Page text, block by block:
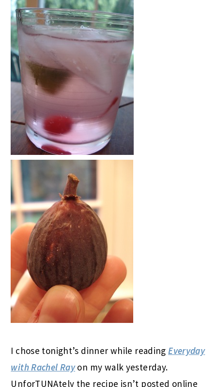
I chose tonight’s dinner while readingEveryday
with Rachel Ray on my walk yesterday.
UnforTUNAtely the recipe isn’t posted online